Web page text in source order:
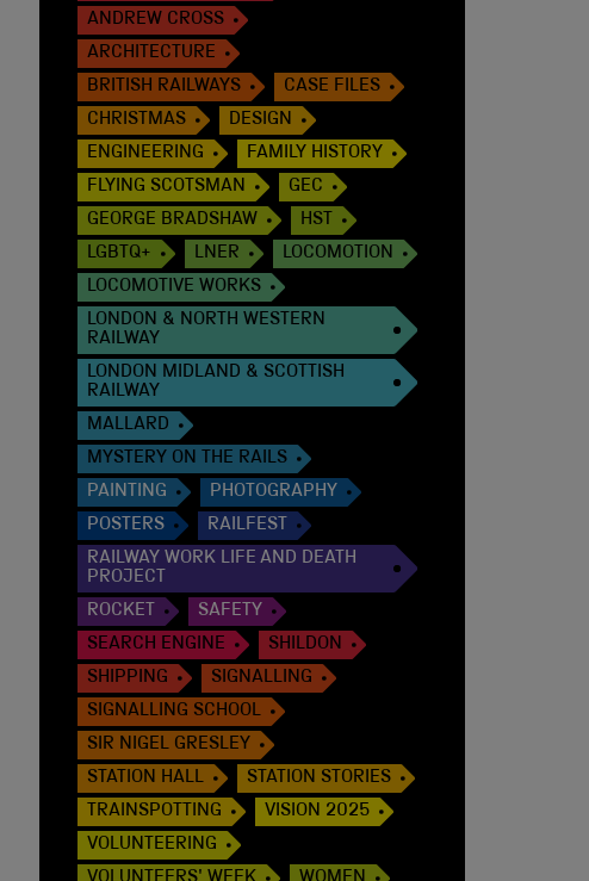
ANDREW CROSS
ARCHITECTURE
BRITISH RAILWAYS
CASE FILES
CHRISTMAS
DESIGN
ENGINEERING
FAMILY HISTORY
FLYING SCOTSMAN
GEC
GEORGE BRADSHAW
HST
LGBTQ+
LNER
LOCOMOTION
LOCOMOTIVE WORKS
LONDON & NORTH WESTERN
RAILWAY
LONDON MIDLAND & SCOTTISH
RAILWAY
MALLARD
MYSTERY ON THE RAILS
PAINTING
PHOTOGRAPHY
POSTERS
RAILFEST
RAILWAY WORK LIFE AND DEATH
PROJECT
ROCKET
SAFETY
SEARCH ENGINE
SHILDON
SHIPPING
SIGNALLING
SIGNALLING SCHOOL
SIR NIGEL GRESLEY
STATION HALL
STATION STORIES
TRAINSPOTTING
VISION 2025
VOLUNTEERING